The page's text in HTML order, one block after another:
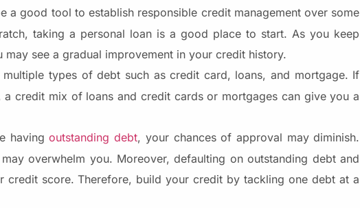
a good tool to establish responsible credit management over some
taking a personal loan is a good place to start. As you keep
see a gradual improvement in your credit history.
multiple types of debt such as credit card, loans, and mortgage. If
credit mix of loans and credit cards or mortgages can give you a
havingoutstanding debt, your chances of approval may diminish.
overwhelm you. Moreover, defaulting on outstanding debt and
score. Therefore, build your credit by tackling one debt at a